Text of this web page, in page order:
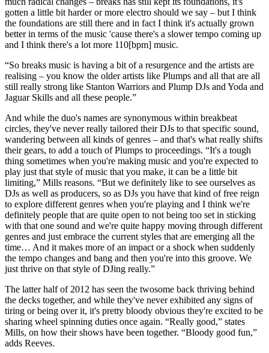
gotten a little bit harder or more electro should we say – but I think
the foundations are still there and in fact I think it's actually grown
better in terms of the music 'cause there's a slower tempo coming up
and I think there's a lot more 110[bpm] music.
“So breaks music is having a bit of a resurgence and the artists are
realising – you know the older artists like Plumps and all that are all
still really strong like Stanton Warriors and Plump DJs and Yoda and
Jaguar Skills and all these people.”
And while the duo's names are synonymous within breakbeat
circles, they've never really tailored their DJs to that specific sound,
wandering between all kinds of genres – and that's what really shifts
their gears, to add a touch of Plumps to proceedings. “It's a tough
thing sometimes when you're making music and you're expected to
play just that style of music that you make, it can be a little bit
limiting,” Mills reasons. “But we definitely like to see ourselves as
DJs as well as producers, so as DJs you have that kind of free reign
to explore different genres when you're playing and I think we're
definitely people that are quite open to not being too set in sticking
with that one sound and we're quite happy moving through different
genres and just embrace the current styles that are emerging all the
time… And it makes more of an impact or a shock when suddenly
the tempo changes and bang and then you're into this groove. We
just thrive on that style of DJing really.”
The latter half of 2012 has seen the twosome back thriving behind
the decks together, and while they've never exhibited any signs of
tiring or being over it, it's pretty bloody obvious they're excited to be
sharing wheel spinning duties once again. “Really good,” states
Mills, on how their shows have been together. “Bloody good fun,”
adds Reeves.